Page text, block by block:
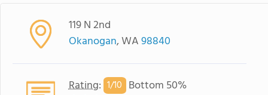
119 N 2nd
Okanogan, WA98840
Rating: 1/10 Bottom 50%